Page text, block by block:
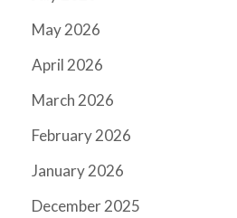
May 2026
April 2026
March 2026
February 2026
January 2026
December 2025